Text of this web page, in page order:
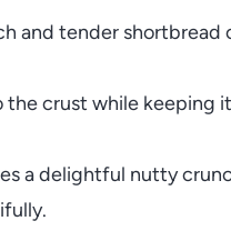
and tender shortbread
the crust while keeping
a delightful nutty